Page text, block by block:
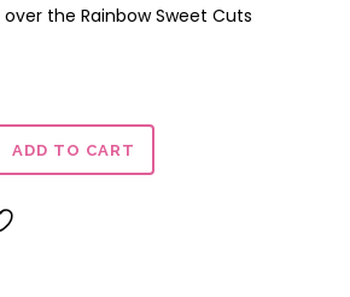
the Rainbow Sweet Cuts
ADD TO CART